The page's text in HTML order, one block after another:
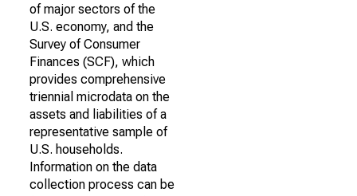
of major sectors of the
U.S. economy, and the
Survey of Consumer
Finances (SCF), which
provides comprehensive
triennial microdata on the
assets and liabilities of a
representative sample of
U.S. households.
Information on the data
collection process can be